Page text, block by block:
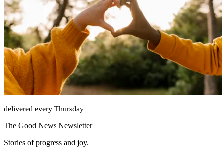
delivered every Thursday
The Good News Newsletter
Stories of progress and joy.